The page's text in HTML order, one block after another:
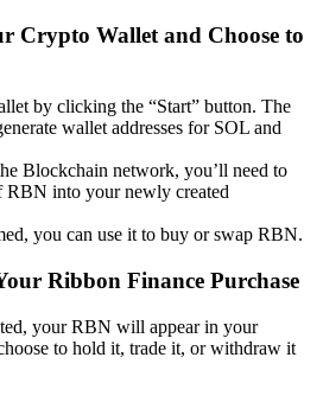
and flexible interests
Crypto Wallet and Choose to
by clicking the “Start” button. The
wallet addresses for SOL and
Blockchain network, you’ll need to
RBN into your newly created
you can use it to buy or swap RBN.
Ribbon Finance Purchase
your RBN will appear in your
to hold it, trade it, or withdraw it